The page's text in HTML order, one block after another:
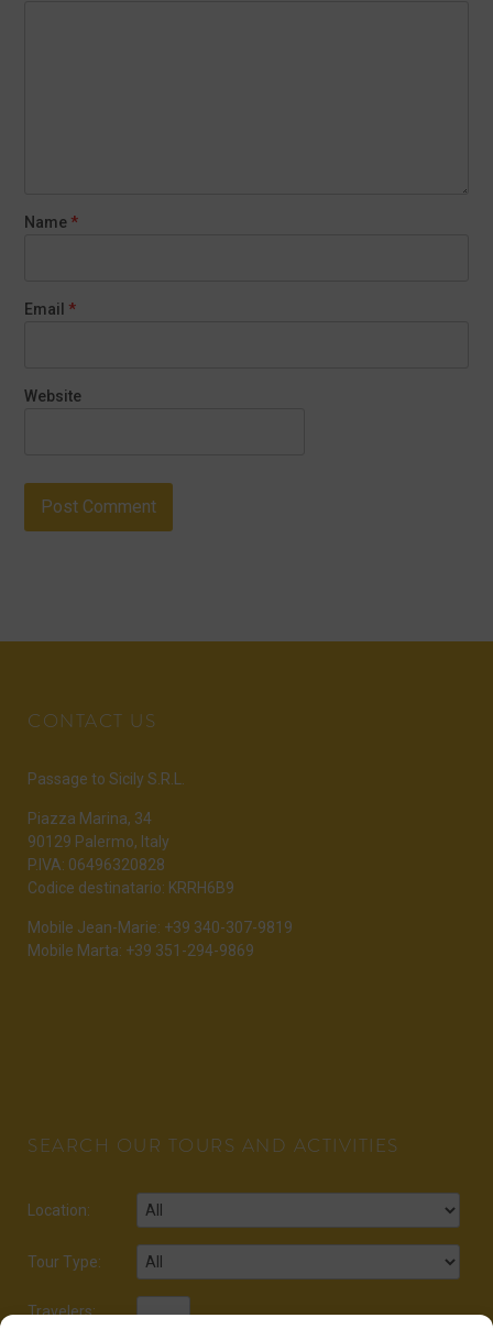
Name *
Email *
Website
CONTACT US
Passage to Sicily S.R.L.
Piazza Marina, 34
90129 Palermo, Italy
P.IVA: 06496320828
Codice destinatario: KRRH6B9
Mobile Jean-Marie: +39 340-307-9819
Mobile Marta: +39 351-294-9869
SEARCH OUR TOURS AND ACTIVITIES
Location:
Tour Type:
Travelers: